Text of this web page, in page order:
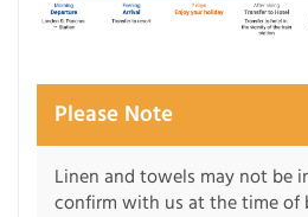
Please Note
Linen and towels may not be
confirm with us at the time of